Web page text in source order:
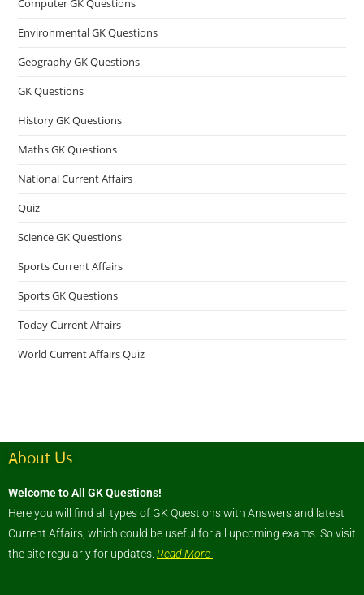
Computer GK Questions
Environmental GK Questions
Geography GK Questions
GK Questions
History GK Questions
Maths GK Questions
National Current Affairs
Quiz
Science GK Questions
Sports Current Affairs
Sports GK Questions
Today Current Affairs
World Current Affairs Quiz
About Us
Welcome to All GK Questions!
Here you will find all types of GK Questions with Answers and latest
Current Affairs, which could be useful for all upcoming exams. So visit
the site regularly for updates. Read More